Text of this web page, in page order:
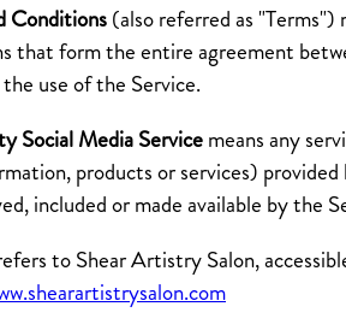
Conditions(also referred as "Terms")
that form the entire agreement
use of the Service.
Social Media Servicemeans any
products or services)
included or made available by the
to Shear Artistry Salon,